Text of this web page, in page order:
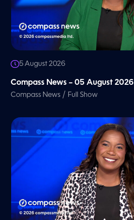
5 August 2026
Compass News – 05 August 2026
Compass News / Full Show